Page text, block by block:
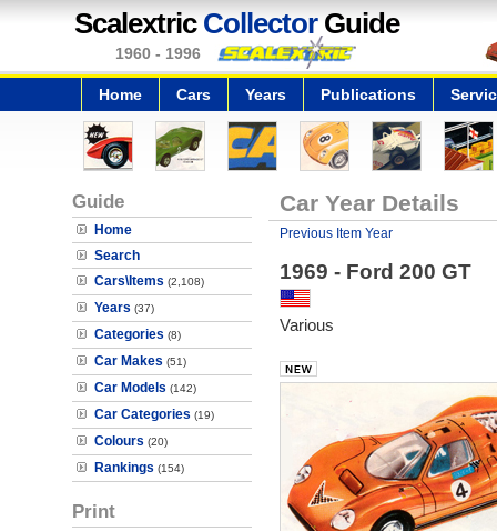
Scalextric CollectorGuide
1960 - 1996
Home Cars Years Publications
Guide
Home
Search
Cars\Items (2,108)
Years (37)
Categories (8)
Car Makes (51)
Car Models (142)
Car Categories (19)
Colours (20)
Rankings (154)
Print
Car Year Details
Previous Item Year
1969 - Ford 200 GT
Various